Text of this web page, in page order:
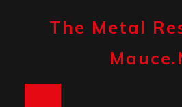
The Metal